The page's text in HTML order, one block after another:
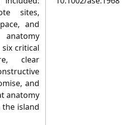
sites,
and
critical
clear
and
anatomy
island